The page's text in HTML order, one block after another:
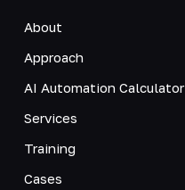
About
Approach
AI Automation Calculator
Services
Training
Cases